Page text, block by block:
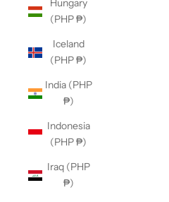
Hungary
(PHP ₱)
Iceland
(PHP ₱)
India (PHP
₱)
Indonesia
(PHP ₱)
Iraq (PHP
₱)